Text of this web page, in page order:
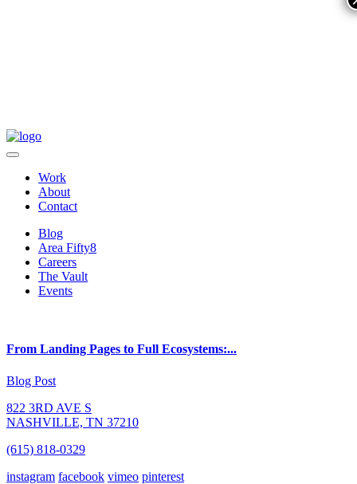
Work
About
Contact
Blog
Area Fifty8
Careers
The Vault
Events
From Landing Pages to Full Ecosystems:...
Blog Post
822 3RD AVE S
NASHVILLE, TN 37210
(615) 818-0329
instagram facebook vimeo pinterest